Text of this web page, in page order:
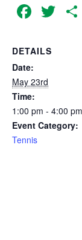
DETAILS
Date:
May 23rd
Time:
1:00 pm - 4:00 pm
Event Category:
Tennis